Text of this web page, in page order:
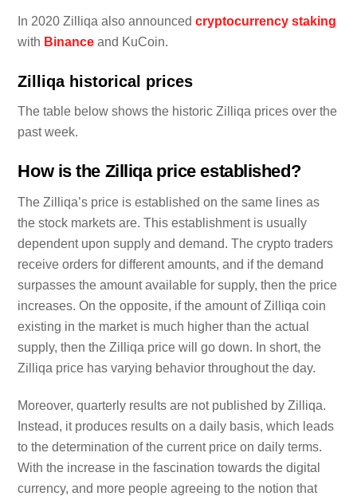
In 2020 Zilliqa also announcedcryptocurrency staking
with Binance and KuCoin.
Zilliqa historical prices
The table below shows the historic Zilliqa prices over the
past week.
How is the Zilliqa price established?
The Zilliqa’s price is established on the same lines as
the stock markets are. This establishment is usually
dependent upon supply and demand. The crypto traders
receive orders for different amounts, and if the demand
surpasses the amount available for supply, then the price
increases. On the opposite, if the amount of Zilliqa coin
existing in the market is much higher than the actual
supply, then the Zilliqa price will go down. In short, the
Zilliqa price has varying behavior throughout the day.
Moreover, quarterly results are not published by Zilliqa.
Instead, it produces results on a daily basis, which leads
to the determination of the current price on daily terms.
With the increase in the fascination towards the digital
currency, and more people agreeing to the notion that